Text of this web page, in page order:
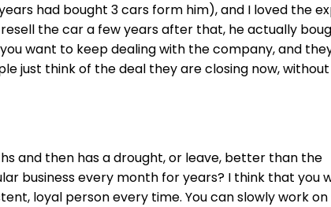
had bought 3 cars form him), and I loved the
the car a few years after that, he actually
want to keep dealing with the company, and
just think of the deal they are closing now,
and then has a drought, or leave, better than the
business every month for years? I think that you
loyal person every time. You can slowly work on